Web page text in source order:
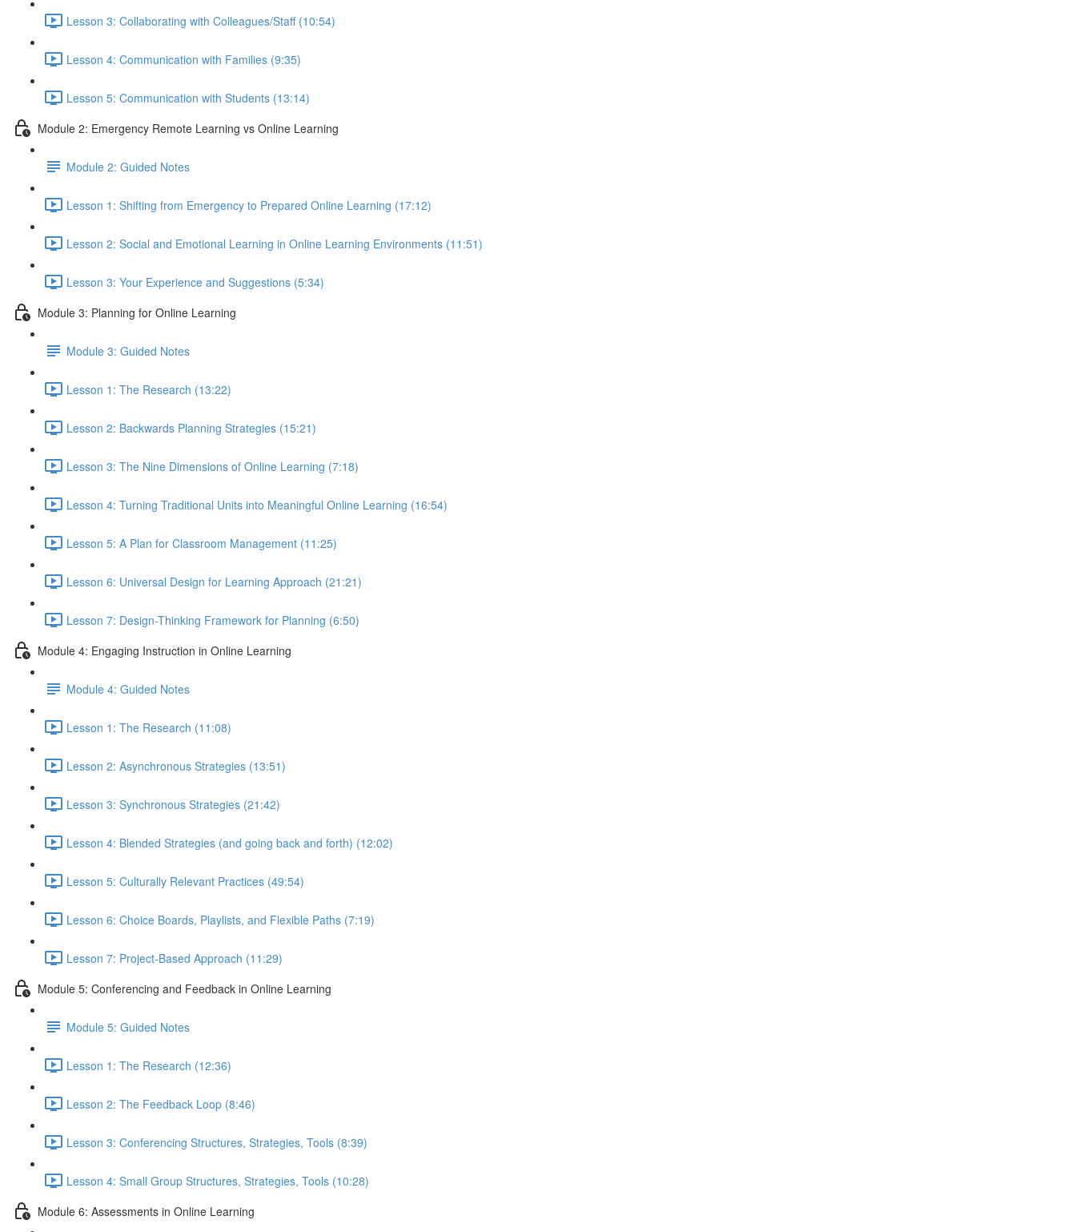
Lesson 3: Collaborating with Colleagues/Staff (10:54)
Lesson 4: Communication with Families (9:35)
Lesson 5: Communication with Students (13:14)
Module 2: Emergency Remote Learning vs Online Learning
Module 2: Guided Notes
Lesson 1: Shifting from Emergency to Prepared Online Learning (17:12)
Lesson 2: Social and Emotional Learning in Online Learning Environments (11:51)
Lesson 3: Your Experience and Suggestions (5:34)
Module 3: Planning for Online Learning
Module 3: Guided Notes
Lesson 1: The Research (13:22)
Lesson 2: Backwards Planning Strategies (15:21)
Lesson 3: The Nine Dimensions of Online Learning (7:18)
Lesson 4: Turning Traditional Units into Meaningful Online Learning (16:54)
Lesson 5: A Plan for Classroom Management (11:25)
Lesson 6: Universal Design for Learning Approach (21:21)
Lesson 7: Design-Thinking Framework for Planning (6:50)
Module 4: Engaging Instruction in Online Learning
Module 4: Guided Notes
Lesson 1: The Research (11:08)
Lesson 2: Asynchronous Strategies (13:51)
Lesson 3: Synchronous Strategies (21:42)
Lesson 4: Blended Strategies (and going back and forth) (12:02)
Lesson 5: Culturally Relevant Practices (49:54)
Lesson 6: Choice Boards, Playlists, and Flexible Paths (7:19)
Lesson 7: Project-Based Approach (11:29)
Module 5: Conferencing and Feedback in Online Learning
Module 5: Guided Notes
Lesson 1: The Research (12:36)
Lesson 2: The Feedback Loop (8:46)
Lesson 3: Conferencing Structures, Strategies, Tools (8:39)
Lesson 4: Small Group Structures, Strategies, Tools (10:28)
Module 6: Assessments in Online Learning